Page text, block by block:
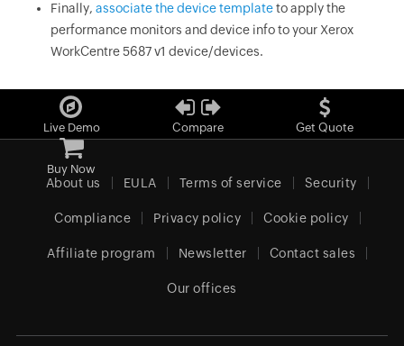
Finally, associate the device templateto apply the
performance monitors and device info to your Xerox
WorkCentre 5687 v1 device/devices.
Live Demo Compare Get Quote
Buy Now
About us EULA Terms of service Security
Compliance Privacy policy Cookie policy
Affiliate program Newsletter Contact sales
Our offices